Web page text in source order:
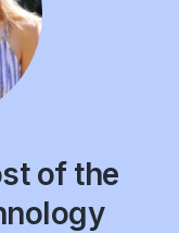
of the